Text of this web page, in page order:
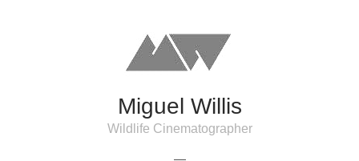
Miguel Willis
Wildlife Cinematographer